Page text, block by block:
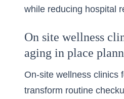
while reducing hospital
On site wellness
aging in place
On-site wellness clinics
transform routine